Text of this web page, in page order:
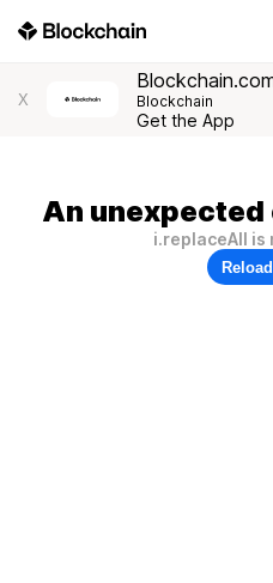
X Blockchain
Get the App
An
i.replaceAll is